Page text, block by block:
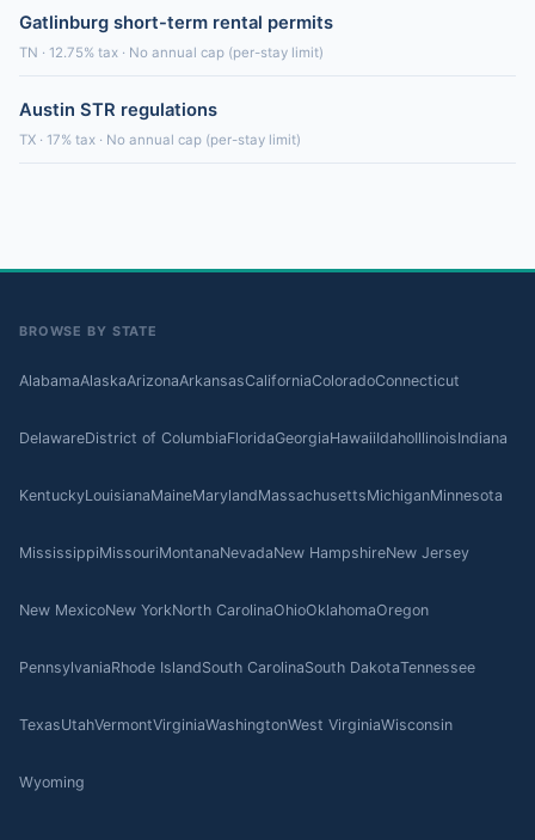
Gatlinburg short-term rental permits
TN · 12.75% tax · No annual cap (per-stay limit)
Austin STR regulations
TX · 17% tax · No annual cap (per-stay limit)
BROWSE BY STATE
AlabamaAlaskaArizonaArkansasCaliforniaColoradoConnecticut
DelawareDistrict of ColumbiaFloridaGeorgiaHawaiiIdahoIllinoisIndiana
KentuckyLouisianaMaineMarylandMassachusettsMichiganMinnesota
MississippiMissouriMontanaNevadaNew HampshireNew Jersey
New MexicoNew YorkNorth CarolinaOhioOklahomaOregon
PennsylvaniaRhode IslandSouth CarolinaSouth DakotaTennessee
TexasUtahVermontVirginiaWashingtonWest VirginiaWisconsin
Wyoming